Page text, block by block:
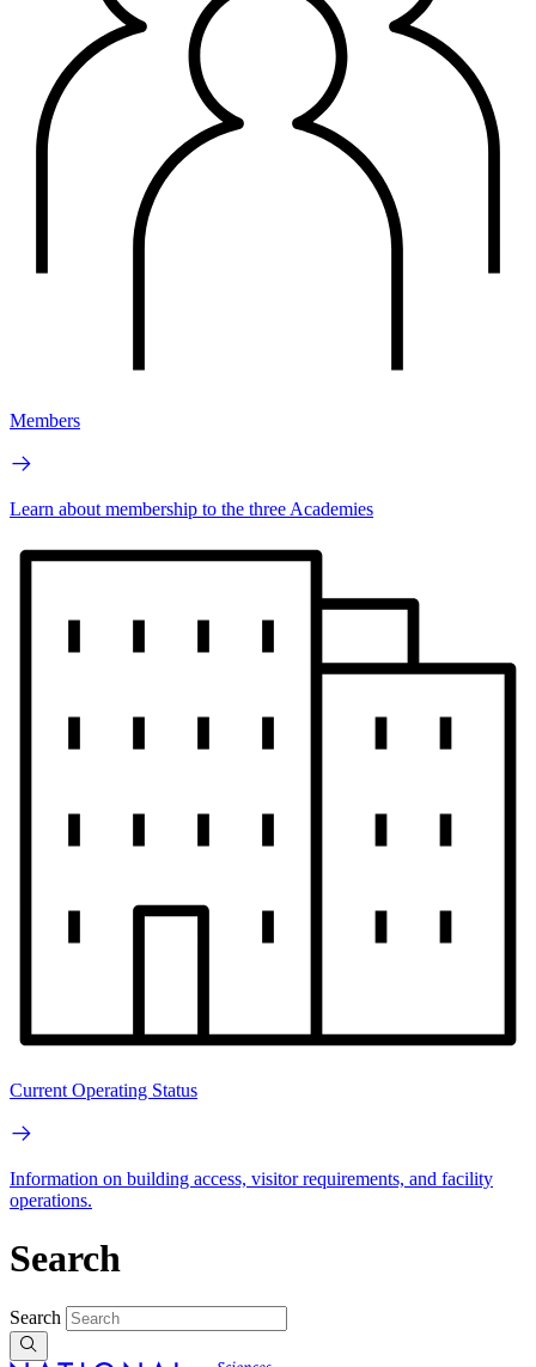
Members
Learn about membership to the three Academies
Current Operating Status
Information on building access, visitor requirements, and facility
operations.
Search
Search